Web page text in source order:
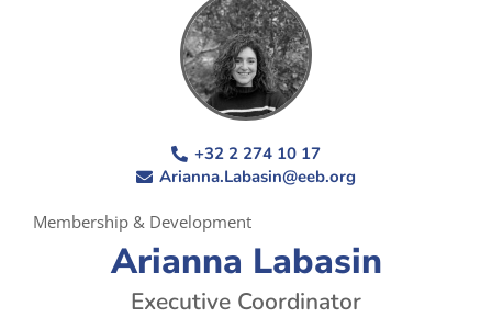
+32 2 274 10 17
Arianna.Labasin@eeb.org
Membership & Development
Arianna Labasin
Executive Coordinator